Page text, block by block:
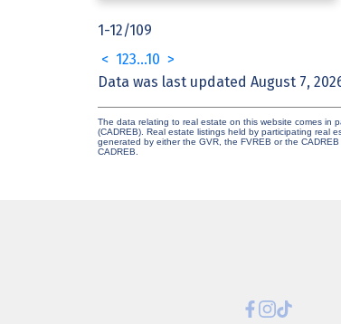
1-12/109
< 123...10 >
Data was last updated August 7,
The data relating to real estate on this website comes in
(CADREB). Real estate listings held by participating real
generated by either the GVR, the FVREB or the
CADREB.